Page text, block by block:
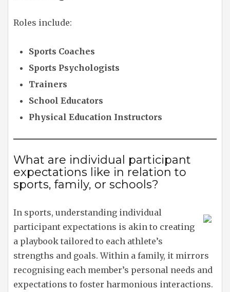
Roles include:
Sports Coaches
Sports Psychologists
Trainers
School Educators
Physical Education Instructors
What are individual participant
expectations like in relation to
sports, family, or schools?
In sports, understanding individual
participant expectations is akin to creating
a playbook tailored to each athlete’s
strengths and goals. Within a family, it mirrors
recognising each member’s personal needs and
expectations to foster harmonious interactions.